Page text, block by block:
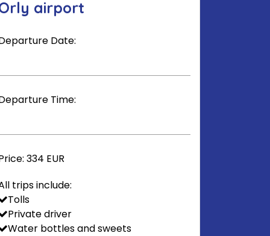
airport
Date:
Time:
334 EUR
trips include:
Tolls
Private driver
Water bottles and sweets